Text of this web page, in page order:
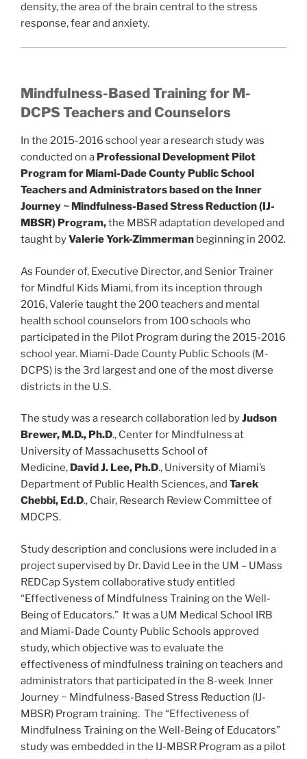
density, the area of the brain central to the stress
response, fear and anxiety.
Mindfulness-Based Training for M-
DCPS Teachers and Counselors
In the 2015-2016 school year a research study was
conducted on a Professional Development Pilot
Program for Miami-Dade County Public School
Teachers and Administrators based on the Inner
Journey ~ Mindfulness-Based Stress Reduction (IJ-
MBSR) Program,the MBSR adaptation developed and
taught byValerie York-Zimmerman beginning in 2002.
As Founder of, Executive Director, and Senior Trainer
for Mindful Kids Miami, from its inception through
2016, Valerie taught the 200 teachers and mental
health school counselors from 100 schools who
participated in the Pilot Program during the 2015-2016
school year. Miami-Dade County Public Schools (M-
DCPS) is the 3rd largest and one of the most diverse
districts in the U.S.
The study was a research collaboration led byJudson
Brewer, M.D., Ph.D., Center for Mindfulness at
University of Massachusetts School of
Medicine, David J. Lee, Ph.D., University of Miami’s
Department of Public Health Sciences, and Tarek
Chebbi, Ed.D., Chair, Research Review Committee of
MDCPS.
Study description and conclusions were included in a
project supervised by Dr. David Lee in the UM – UMass
REDCap System collaborative study entitled
“Effectiveness of Mindfulness Training on the Well-
Being of Educators.” It was a UM Medical School IRB
and Miami-Dade County Public Schools approved
study, which objective was to evaluate the
effectiveness of mindfulness training on teachers and
administrators that participated in the 8-week Inner
Journey ~ Mindfulness-Based Stress Reduction (IJ-
MBSR) Program training. The “Effectiveness of
Mindfulness Training on the Well-Being of Educators”
study was embedded in the IJ-MBSR Program as a pilot